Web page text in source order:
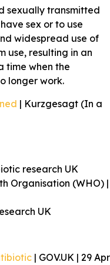
sexually transmitted
sex or to use
widespread use of
use, resulting in an
time when the
longer work.
| Kurzgesagt (In a
research UK
Organisation (WHO) |
UK
| GOV.UK | 29 Apr